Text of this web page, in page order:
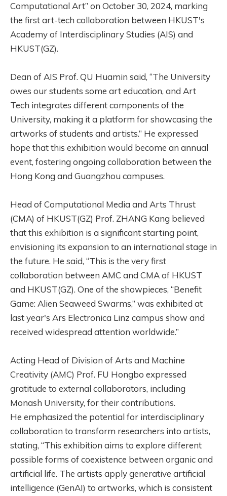
Computational Art” on October 30, 2024, marking
the first art-tech collaboration between HKUST's
Academy of Interdisciplinary Studies (AIS) and
HKUST(GZ).
Dean of AIS Prof. QU Huamin said, “The University
owes our students some art education, and Art
Tech integrates different components of the
University, making it a platform for showcasing the
artworks of students and artists.” He expressed
hope that this exhibition would become an annual
event, fostering ongoing collaboration between the
Hong Kong and Guangzhou campuses.
Head of Computational Media and Arts Thrust
(CMA) of HKUST(GZ) Prof. ZHANG Kang believed
that this exhibition is a significant starting point,
envisioning its expansion to an international stage in
the future. He said, “This is the very first
collaboration between AMC and CMA of HKUST
and HKUST(GZ). One of the showpieces, “Benefit
Game: Alien Seaweed Swarms,” was exhibited at
last year's Ars Electronica Linz campus show and
received widespread attention worldwide.”
Acting Head of Division of Arts and Machine
Creativity (AMC) Prof. FU Hongbo expressed
gratitude to external collaborators, including
Monash University, for their contributions.
He emphasized the potential for interdisciplinary
collaboration to transform researchers into artists,
stating, “This exhibition aims to explore different
possible forms of coexistence between organic and
artificial life. The artists apply generative artificial
intelligence (GenAI) to artworks, which is consistent